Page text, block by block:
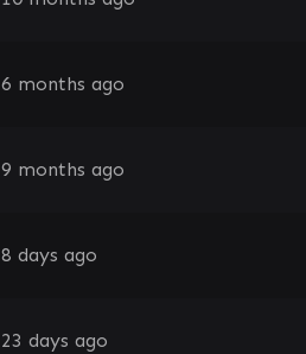
6 months ago
9 months ago
8 days ago
23 days ago